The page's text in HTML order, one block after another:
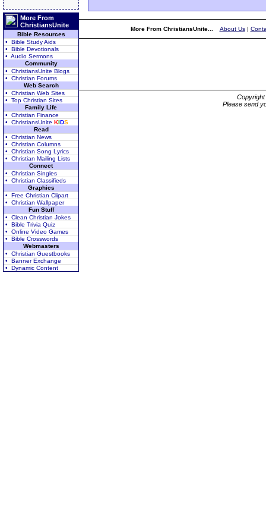
More From
ChristiansUnite
Bible Resources
• Bible Study Aids
• Bible Devotionals
• Audio Sermons
Community
• ChristiansUnite Blogs
• Christian Forums
Web Search
• Christian Web Sites
• Top Christian Sites
Family Life
• Christian Finance
• ChristiansUnite KIDS
Read
• Christian News
• Christian Columns
• Christian Song Lyrics
• Christian Mailing Lists
Connect
• Christian Singles
• Christian Classifieds
Graphics
• Free Christian Clipart
• Christian Wallpaper
Fun Stuff
• Clean Christian Jokes
• Bible Trivia Quiz
• Online Video Games
• Bible Crosswords
Webmasters
• Christian Guestbooks
• Banner Exchange
• Dynamic Content
More From ChristiansUnite... About Us|
Please send